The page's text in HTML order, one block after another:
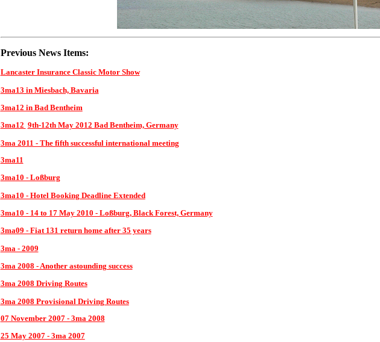
Previous News Items:
Lancaster Insurance Classic Motor Show
3ma13 in Miesbach, Bavaria
3ma12 in Bad Bentheim
3ma12 9th-12th May 2012 Bad Bentheim, Germany
3ma 2011 - The fifth successful international meeting
3ma11
3ma10 - Loßburg
3ma10 - Hotel Booking Deadline Extended
3ma10 - 14 to 17 May 2010 - Loßburg, Black Forest, Germany
3ma09 - Fiat 131 return home after 35 years
3ma - 2009
3ma 2008 - Another astounding success
3ma 2008 Driving Routes
3ma 2008 Provisional Driving Routes
07 November 2007 - 3ma 2008
25 May 2007 - 3ma 2007